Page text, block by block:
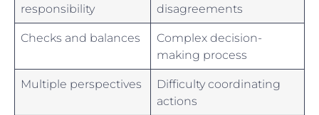
responsibility
disagreements
Checks and balances
Complex decision-
making process
Multiple perspectives
Difficulty coordinating
actions